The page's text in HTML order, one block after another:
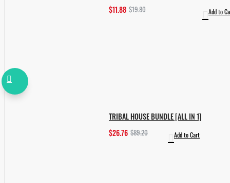
$11.88 $19.80 Add to
TRIBAL HOUSE BUNDLE [ALL IN 1]
$26.76 $89.20 Add to Cart